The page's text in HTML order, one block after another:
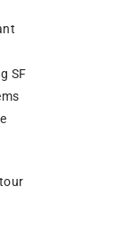
SF